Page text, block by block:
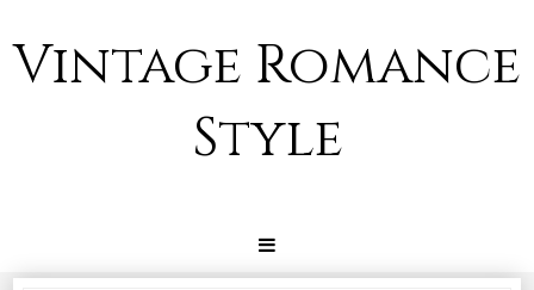
Vintage Romance
Style